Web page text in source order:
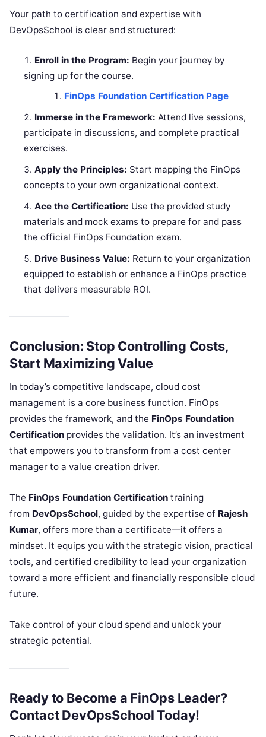
Your path to certification and expertise with
DevOpsSchool is clear and structured:
Enroll in the Program: Begin your journey by
signing up for the course.
FinOps Foundation Certification Page
Immerse in the Framework: Attend live sessions,
participate in discussions, and complete practical
exercises.
Apply the Principles: Start mapping the FinOps
concepts to your own organizational context.
Ace the Certification: Use the provided study
materials and mock exams to prepare for and pass
the official FinOps Foundation exam.
Drive Business Value: Return to your organization
equipped to establish or enhance a FinOps practice
that delivers measurable ROI.
Conclusion: Stop Controlling Costs,
Start Maximizing Value
In today’s competitive landscape, cloud cost
management is a core business function. FinOps
provides the framework, and the FinOps Foundation
Certification provides the validation. It’s an investment
that empowers you to transform from a cost center
manager to a value creation driver.
The FinOps Foundation Certification training
from DevOpsSchool, guided by the expertise of Rajesh
Kumar, offers more than a certificate—it offers a
mindset. It equips you with the strategic vision, practical
tools, and certified credibility to lead your organization
toward a more efficient and financially responsible cloud
future.
Take control of your cloud spend and unlock your
strategic potential.
Ready to Become a FinOps Leader?
Contact DevOpsSchool Today!